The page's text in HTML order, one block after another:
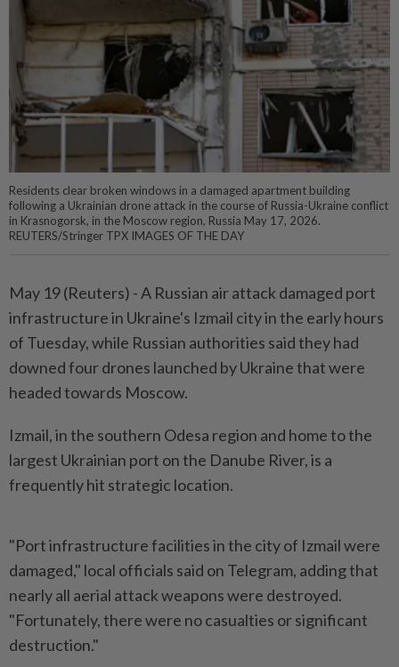
Residents clear broken windows in a damaged apartment building
following a Ukrainian drone attack in the course of Russia-Ukraine conflict
in Krasnogorsk, in the Moscow region, Russia May 17, 2026.
REUTERS/Stringer TPX IMAGES OF THE DAY
May 19 (Reuters) - A Russian air ⁠attack damaged port
infrastructure in Ukraine's Izmail city in the early hours
of Tuesday, while Russian ⁠authorities said they had
downed four drones launched by Ukraine that were
headed towards Moscow.
Izmail, ‌in the southern Odesa region and home to the
largest Ukrainian port on the Danube River, is a
frequently hit strategic location.
"Port infrastructure facilities in the city of Izmail were
damaged," local officials said on Telegram, adding that
nearly all aerial attack weapons were destroyed.
"Fortunately, ​there were no casualties or significant
destruction."